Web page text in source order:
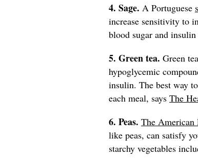
4. Sage. A Portuguese
increase sensitivity to
blood sugar and
5. Green tea. Green
hypoglycemic
insulin. The best way
each meal, says The
6. Peas. The American
like peas, can satisfy
starchy vegetables